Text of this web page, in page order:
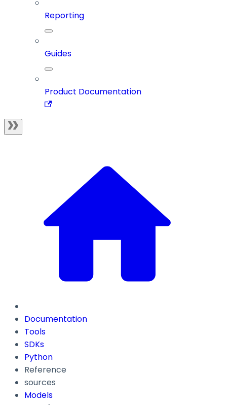
Reporting
Guides
Product Documentation
Documentation
Tools
SDKs
Python
Reference
sources
Models